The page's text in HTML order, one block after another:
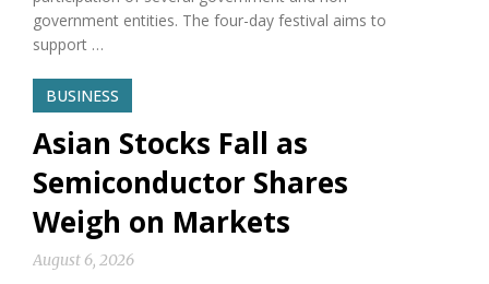
government entities. The four-day festival aims to
support …
BUSINESS
Asian Stocks Fall as
Semiconductor Shares
Weigh on Markets
August 6, 2026